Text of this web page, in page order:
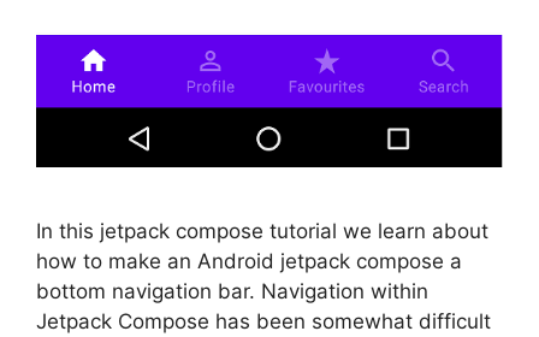
In this jetpack compose tutorial we learn about
how to make an Android jetpack compose a
bottom navigation bar. Navigation within
Jetpack Compose has been somewhat difficult